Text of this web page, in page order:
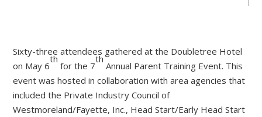
Sixty-three attendees gathered at the Doubletree Hotel
on May 6
th
for the 7
th
Annual Parent Training Event. This
event was hosted in collaboration with area agencies that
included the Private Industry Council of
Westmoreland/Fayette, Inc., Head Start/Early Head Start